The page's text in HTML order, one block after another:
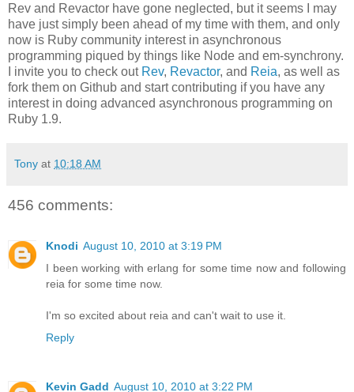
Rev and Revactor have gone neglected, but it seems I may
have just simply been ahead of my time with them, and only
now is Ruby community interest in asynchronous
programming piqued by things like Node and em-synchrony.
I invite you to check out Rev, Revactor, and Reia, as well as
fork them on Github and start contributing if you have any
interest in doing advanced asynchronous programming on
Ruby 1.9.
Tony at 10:18 AM
456 comments:
Knodi August 10, 2010 at 3:19 PM
I been working with erlang for some time now and following
reia for some time now.
I'm so excited about reia and can't wait to use it.
Reply
Kevin Gadd August 10, 2010 at 3:22 PM